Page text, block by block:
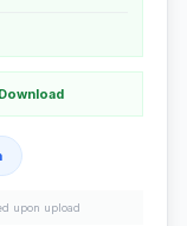
upon upload